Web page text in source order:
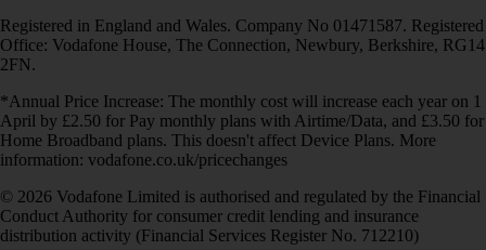
Registered in England and Wales. Company No 01471587. Registered
Office: Vodafone House, The Connection, Newbury, Berkshire, RG14
2FN.
*Annual Price Increase: The monthly cost will increase each year on 1
April by £2.50 for Pay monthly plans with Airtime/Data, and £3.50 for
Home Broadband plans. This doesn't affect Device Plans. More
information: vodafone.co.uk/pricechanges
© 2026 Vodafone Limited is authorised and regulated by the Financial
Conduct Authority for consumer credit lending and insurance
distribution activity (Financial Services Register No. 712210)